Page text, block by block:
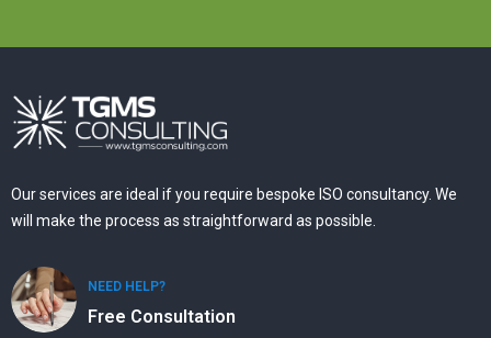
Our services are ideal if you require bespoke ISO consultancy. We
will make the process as straightforward as possible.
NEED HELP?
Free Consultation